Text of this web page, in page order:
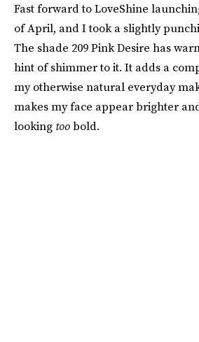
Fast forward to LoveShine
of April, and I took a slightly
The shade 209 Pink Desire has
hint of shimmer to it. It adds a
my otherwise natural everyday
makes my face appear brighter
looking toobold.